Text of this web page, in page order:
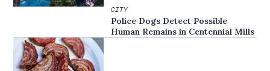
CITY
Police Dogs Detect Possible
Human Remains in Centennial Mills